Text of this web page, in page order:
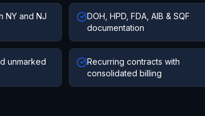
NY and NJ
DOH, HPD, FDA, AIB & SQF
documentation
unmarked
Recurring contracts with
consolidated billing